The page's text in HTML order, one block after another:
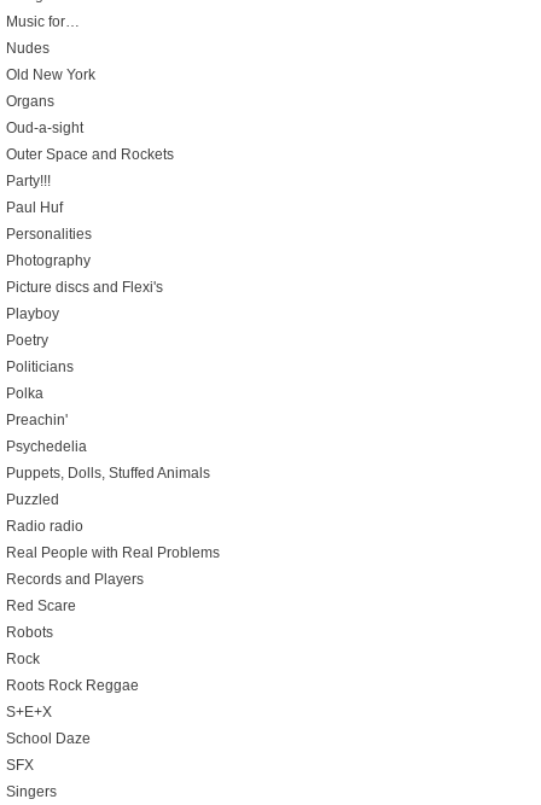
Music for…
Nudes
Old New York
Organs
Oud-a-sight
Outer Space and Rockets
Party!!!
Paul Huf
Personalities
Photography
Picture discs and Flexi's
Playboy
Poetry
Politicians
Polka
Preachin'
Psychedelia
Puppets, Dolls, Stuffed Animals
Puzzled
Radio radio
Real People with Real Problems
Records and Players
Red Scare
Robots
Rock
Roots Rock Reggae
S+E+X
School Daze
SFX
Singers